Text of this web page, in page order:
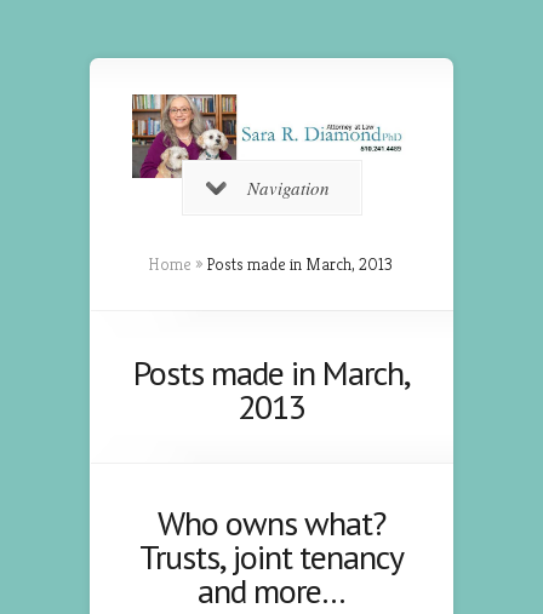
Navigation
Home » Posts made in March, 2013
Posts made in March,
2013
Who owns what?
Trusts, joint tenancy
and more…